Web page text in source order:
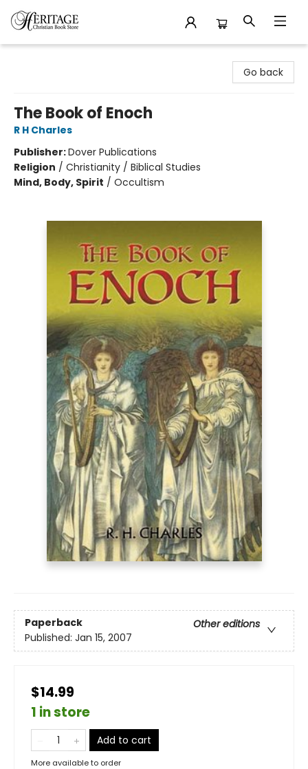
Go back
The Book of Enoch
R H Charles
Publisher:Dover Publications
Religion / Christianity / Biblical Studies
Mind, Body, Spirit / Occultism
Paperback
Other editions
Published: Jan 15, 2007
$14.99
1 in store
Add to cart
More available to order